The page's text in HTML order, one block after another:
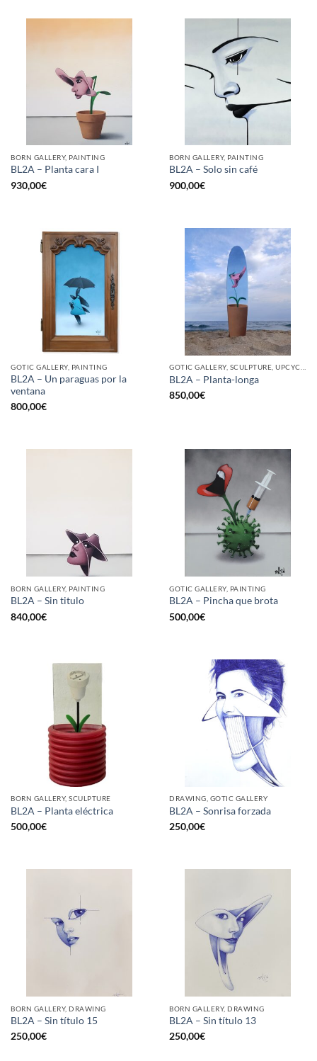
BORN GALLERY, PAINTING
BL2A – Planta cara I
930,00€
BORN GALLERY, PAINTING
BL2A – Solo sin café
900,00€
GOTIC GALLERY, PAINTING
BL2A – Un paraguas por la
ventana
800,00€
BL2A – Planta-longa
850,00€
BORN GALLERY, PAINTING
BL2A – Sin titulo
840,00€
GOTIC GALLERY, PAINTING
BL2A – Pincha que brota
500,00€
BORN GALLERY, SCULPTURE
BL2A – Planta eléctrica
500,00€
DRAWING, GOTIC GALLERY
BL2A – Sonrisa forzada
250,00€
BORN GALLERY, DRAWING
BL2A – Sin título 15
250,00€
BORN GALLERY, DRAWING
BL2A – Sin título 13
250,00€